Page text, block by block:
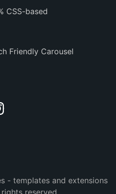
CSS-based
Friendly Carousel
- templates and extensions
reserved.